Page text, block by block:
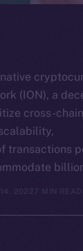
(ION), a
cross-chain
transactions
2022 7 MIN READ